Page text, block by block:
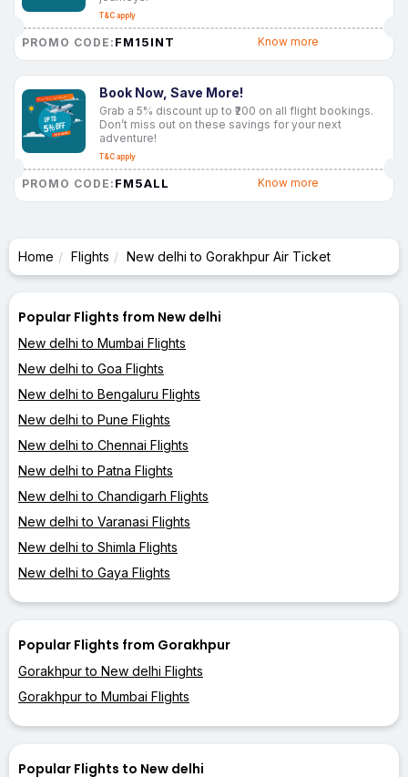
T&C apply
PROMO CODE: FM15INT Know more
Book Now, Save More!
Grab a 5% discount up to ₹200 on all flight bookings.
Don’t miss out on these savings for your next
adventure!
T&C apply
PROMO CODE: FM5ALL Know more
Home Flights New delhi to Gorakhpur Air Ticket
Popular Flights from New delhi
New delhi to Mumbai Flights
New delhi to Goa Flights
New delhi to Bengaluru Flights
New delhi to Pune Flights
New delhi to Chennai Flights
New delhi to Patna Flights
New delhi to Chandigarh Flights
New delhi to Varanasi Flights
New delhi to Shimla Flights
New delhi to Gaya Flights
Popular Flights from Gorakhpur
Gorakhpur to New delhi Flights
Gorakhpur to Mumbai Flights
Popular Flights to New delhi